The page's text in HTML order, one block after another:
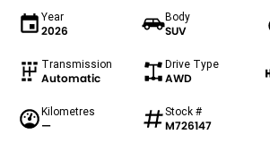
Year
2026
Body
SUV
Transmission
Automatic
Drive Type
AWD
Kilometres
—
Stock #
M726147